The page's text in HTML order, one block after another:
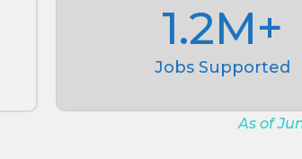
1.2M+
Jobs Supported
As of